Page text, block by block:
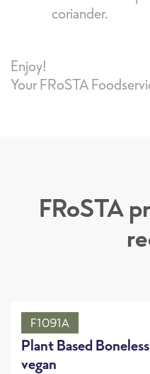
coriander.
Enjoy!
Your FRoSTA
FRoSTA
F1091A
Plant Based
vegan